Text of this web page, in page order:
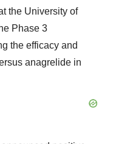
the University of
Phase 3
the efficacy and
anagrelide in